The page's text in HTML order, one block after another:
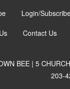
Login/
Contact Us
BEE | 5
203-